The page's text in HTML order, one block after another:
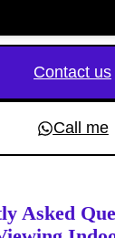
Contact us
Call me
Asked